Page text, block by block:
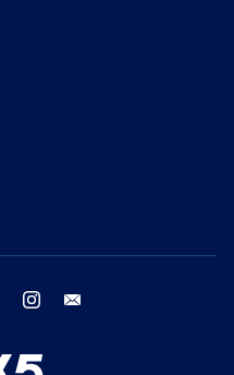
twitter instagram